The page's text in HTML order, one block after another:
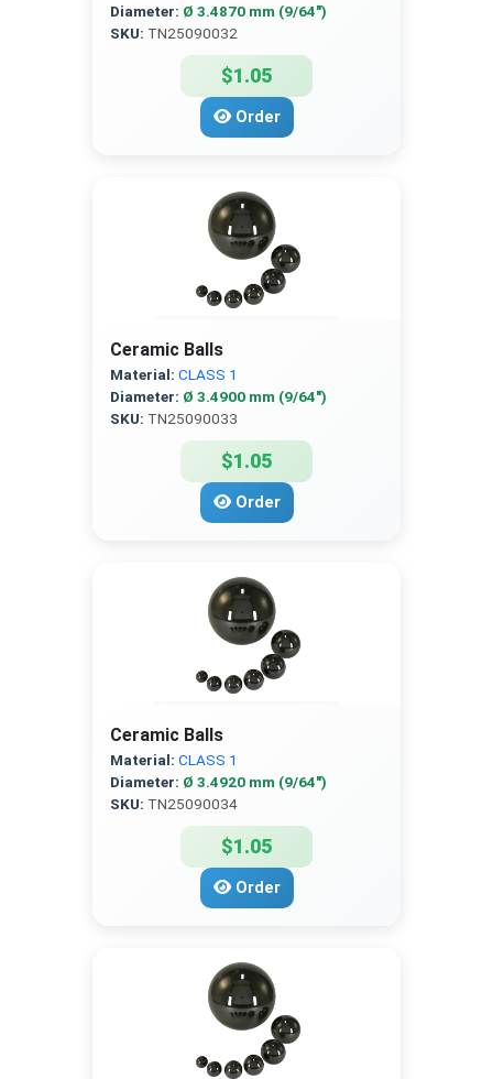
Diameter: Ø 3.4870 mm (9/64″)
SKU: TN25090032
$1.05
Order
Ceramic Balls
Material: CLASS 1
Diameter: Ø 3.4900 mm (9/64″)
SKU: TN25090033
$1.05
Order
Ceramic Balls
Material: CLASS 1
Diameter: Ø 3.4920 mm (9/64″)
SKU: TN25090034
$1.05
Order